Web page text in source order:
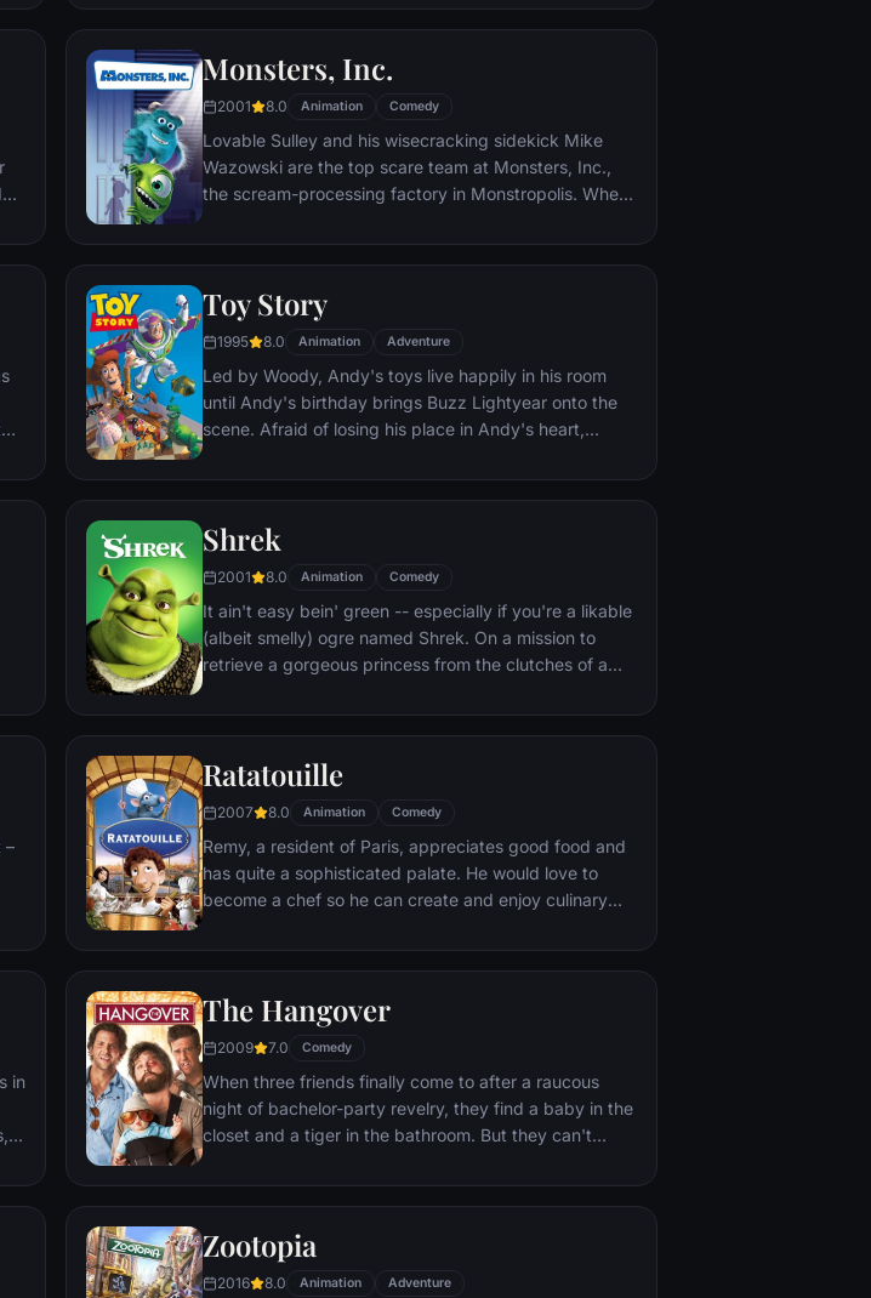
history by rekindling his parents' romance and - with
return to 1985.
Monsters, Inc.
2001 8.0 Animation Comedy
Lovable Sulley and his wisecracking sidekick Mike
Wazowski are the top scare team at Monsters, Inc.,
the scream-processing factory in Monstropolis. When
monsters who are scared silly, and it's up to Sulley and
Toy Story
1995 8.0 Animation Adventure
Led by Woody, Andy's toys live happily in his room
until Andy's birthday brings Buzz Lightyear onto the
scene. Afraid of losing his place in Andy's heart,
separate Buzz and Woody from their owner, the duo
Shrek
2001 8.0 Animation Comedy
It ain't easy bein' green -- especially if you're a likable
(albeit smelly) ogre named Shrek. On a mission to
retrieve a gorgeous princess from the clutches of a
compatriot -- a wisecracking donkey.
–
Ratatouille
2007 8.0 Animation Comedy
Remy, a resident of Paris, appreciates good food and
has quite a sophisticated palate. He would love to
become a chef so he can create and enjoy culinary
is, Remy is a rat. When he winds up in the sewer
gourmet finds himself ideally placed to realize his
in
The Hangover
2009 7.0 Comedy
When three friends finally come to after a raucous
night of bachelor-party revelry, they find a baby in the
closet and a tiger in the bathroom. But they can't
supposed to be tying the knot. Launching a frantic
hangover to try to make it to the church on time.
Zootopia
2016 8.0 Animation Adventure